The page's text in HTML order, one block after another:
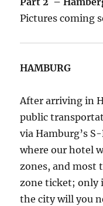
Pictures coming
HAMBURG
After arriving in
public
via Hamburg’s
where our hotel
zones, and most
zone ticket; only
the city will you